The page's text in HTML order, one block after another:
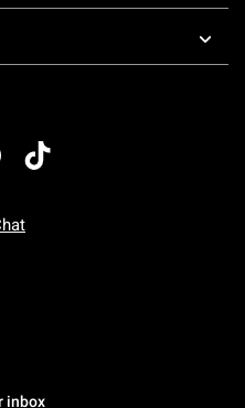
7 AM To 5 PM Pacific Time
Sunday: 7 AM To 5 PM Pacific
inbox